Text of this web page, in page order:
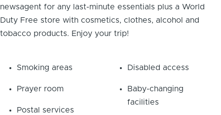
newsagent for any last-minute essentials plus a World
Duty Free store with cosmetics, clothes, alcohol and
tobacco products. Enjoy your trip!
Smoking areas
Prayer room
Postal services
Disabled access
Baby-changing
facilities